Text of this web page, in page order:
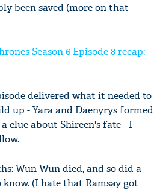
been saved (more on that
Season 6 Episode 8 recap:
delivered what it needed to
up - Yara and Daenyrys formed
clue about Shireen's fate - I
Wun Wun died, and so did a
(I hate that Ramsay got